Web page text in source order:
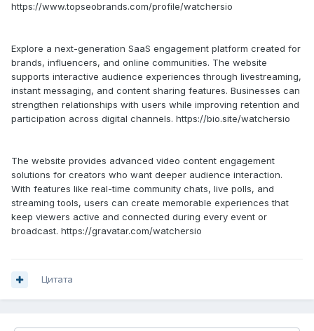
https://www.topseobrands.com/profile/watchersio
Explore a next-generation SaaS engagement platform created for
brands, influencers, and online communities. The website
supports interactive audience experiences through livestreaming,
instant messaging, and content sharing features. Businesses can
strengthen relationships with users while improving retention and
participation across digital channels. https://bio.site/watchersio
The website provides advanced video content engagement
solutions for creators who want deeper audience interaction.
With features like real-time community chats, live polls, and
streaming tools, users can create memorable experiences that
keep viewers active and connected during every event or
broadcast. https://gravatar.com/watchersio
Цитата